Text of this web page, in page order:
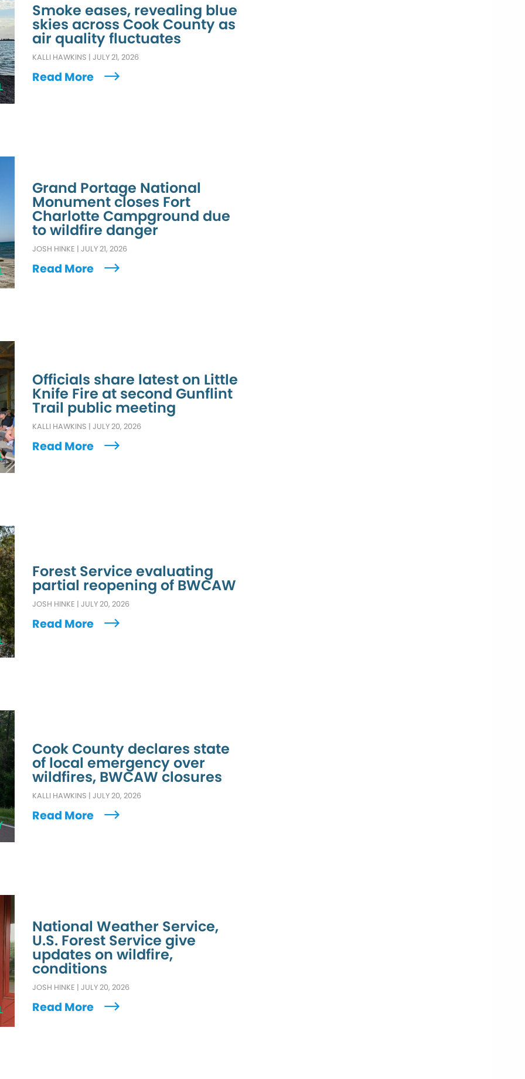
Smoke eases, revealing blue
skies across Cook County as
air quality fluctuates
KALLI HAWKINS |JULY 21, 2026
Read More
Grand Portage National
Monument closes Fort
Charlotte Campground due
to wildfire danger
JOSH HINKE |JULY 21, 2026
Read More
Officials share latest on Little
Knife Fire at second Gunflint
Trail public meeting
KALLI HAWKINS |JULY 20, 2026
Read More
Forest Service evaluating
partial reopening of BWCAW
JOSH HINKE |JULY 20, 2026
Read More
Cook County declares state
of local emergency over
wildfires, BWCAW closures
KALLI HAWKINS |JULY 20, 2026
Read More
National Weather Service,
U.S. Forest Service give
updates on wildfire,
conditions
JOSH HINKE |JULY 20, 2026
Read More